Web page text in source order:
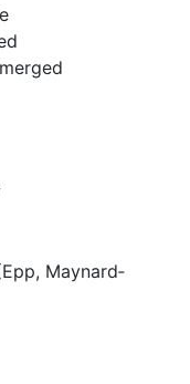
Maynard‐